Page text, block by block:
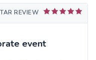
REVIEW
event